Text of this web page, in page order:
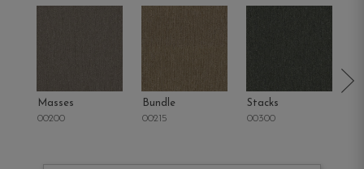
Masses
00200
Bundle
00215
Stacks
00300